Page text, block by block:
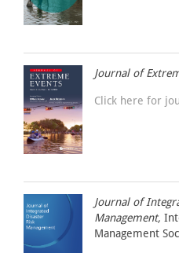
Journal of
Click here for
Journal of
Management,
Management